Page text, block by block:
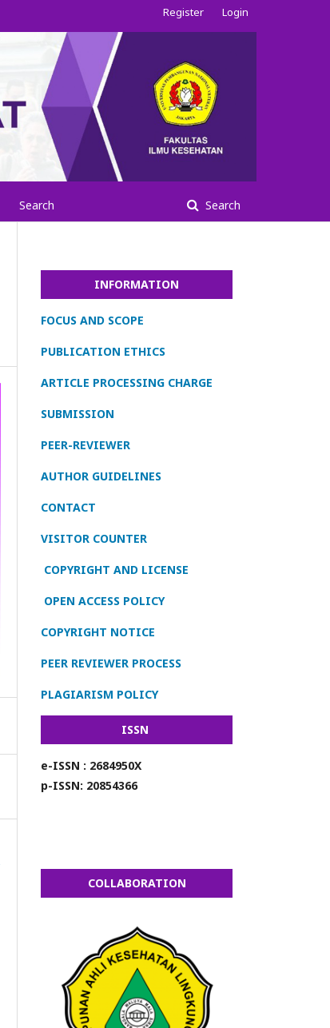
Search Search
Register Login
INFORMATION
FOCUS AND SCOPE
PUBLICATION ETHICS
ARTICLE PROCESSING CHARGE
SUBMISSION
PEER-REVIEWER
AUTHOR GUIDELINES
CONTACT
VISITOR COUNTER
COPYRIGHT AND LICENSE
OPEN ACCESS POLICY
COPYRIGHT NOTICE
PEER REVIEWER PROCESS
PLAGIARISM POLICY
ISSN
e-ISSN : 2684950X
p-ISSN: 20854366
COLLABORATION